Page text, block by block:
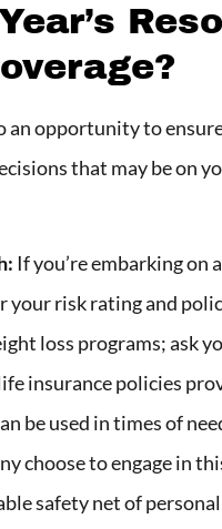
an opportunity to
that may be on
If you’re embarking on
your risk rating and
loss programs; ask
insurance policies
be used in times of
choose to engage in
safety net of